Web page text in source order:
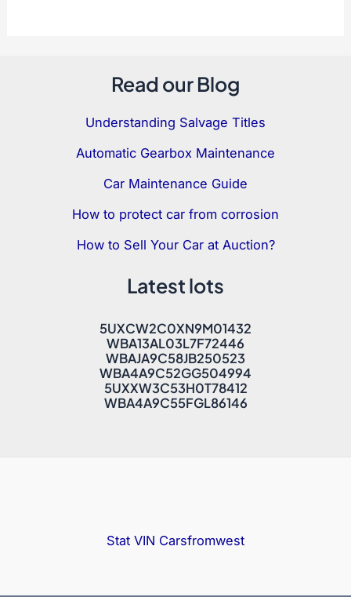
Read our Blog
Understanding Salvage Titles
Automatic Gearbox Maintenance
Car Maintenance Guide
How to protect car from corrosion
How to Sell Your Car at Auction?
Latest lots
5UXCW2C0XN9M01432
WBA13AL03L7F72446
WBAJA9C58JB250523
WBA4A9C52GG504994
5UXXW3C53H0T78412
WBA4A9C55FGL86146
Stat VIN Carsfromwest